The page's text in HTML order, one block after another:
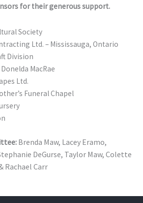
for their generous support.
Society
Ltd. – Mississauga, Ontario
Division
MacRae
Ltd.
Funeral Chapel
Brenda Maw, Lacey Eramo,
DeGurse, Taylor Maw, Colette
Rachael Carr